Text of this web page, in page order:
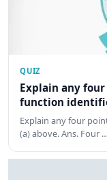
QUIZ
Explain any
function
Explain any four
(a) above. Ans. Four …